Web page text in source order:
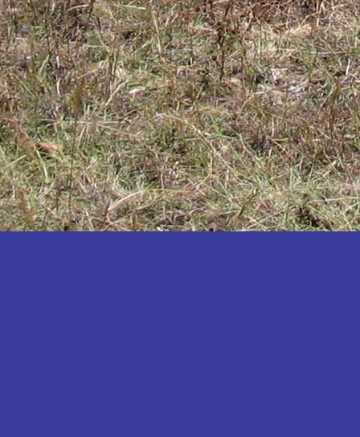
Kamwenge
Kanungu
Kapchorwa
Kasese
Katakwi
Katerere
Kayunga
Kibaale
Kibingo
Kiboga
Kibuku
Kiruhura
Kiryandongo